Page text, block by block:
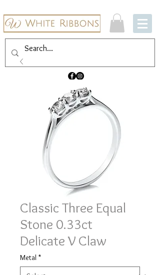
Classic Three Equal
Stone 0.33ct
Delicate V Claw
Metal *